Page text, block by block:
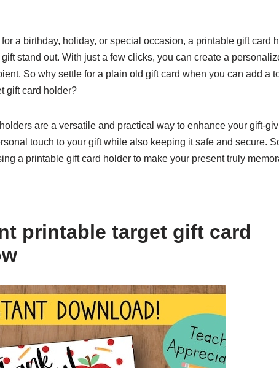
a birthday, holiday, or special occasion, a printable gift card
stand out. With just a few clicks, you can create a
So why settle for a plain old gift card when you can add a
gift card holder?
are a versatile and practical way to enhance your gift-
touch to your gift while also keeping it safe and secure.
a printable gift card holder to make your present truly
printable target gift card